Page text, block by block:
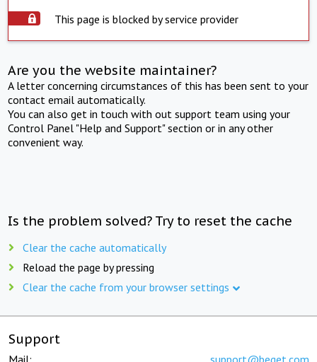
This page is blocked by service provider
Are you the website maintainer?
A letter concerning circumstances of this has been sent to your
contact email automatically.
You can also get in touch with out support team using your
Control Panel "Help and Support" section or in any other
convenient way.
Is the problem solved? Try to reset the cache
Clear the cache automatically
Reload the page by pressing
Clear the cache from your browser settings
Support
Mail: support@beget.com